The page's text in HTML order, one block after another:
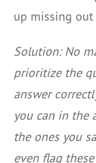
up missing
Solution: No
prioritize the
answer
you can in the
the ones you
even flag